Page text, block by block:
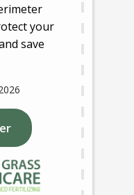
your
save